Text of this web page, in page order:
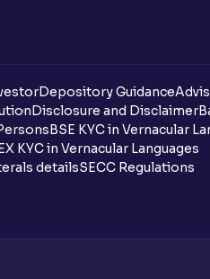
Id?
get completed?
same UPI Id?
Depository Guidance
Disclosure and Disclaimer
BSE KYC in Vernacular
KYC in Vernacular Languages
detailsSECC Regulations